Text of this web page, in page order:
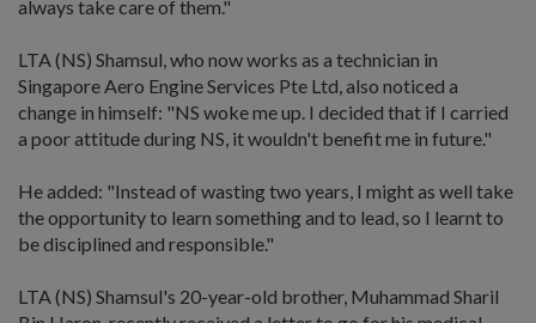
always take care of them."
LTA (NS) Shamsul, who now works as a technician in
Singapore Aero Engine Services Pte Ltd, also noticed a
change in himself: "NS woke me up. I decided that if I carried
a poor attitude during NS, it wouldn't benefit me in future."
He added: "Instead of wasting two years, I might as well take
the opportunity to learn something and to lead, so I learnt to
be disciplined and responsible."
LTA (NS) Shamsul's 20-year-old brother, Muhammad Sharil